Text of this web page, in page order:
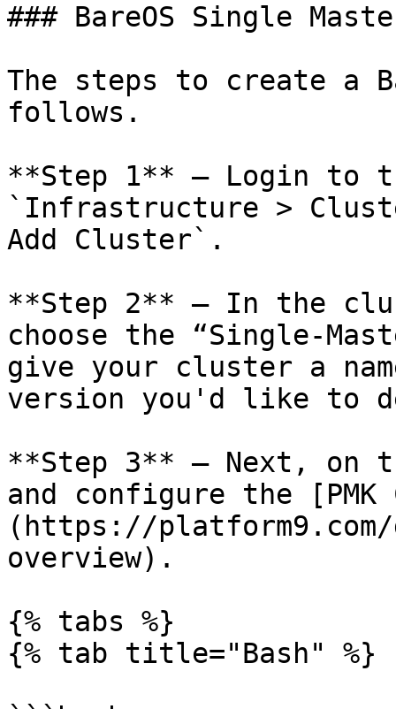
### BareOS Single
The steps to create a
follows.
**Step 1** – Login to
`Infrastructure >
Add Cluster`.
**Step 2** – In the
choose the “Single-
give your cluster a
version you'd like to
**Step 3** – Next, on
and configure the [PMK
(https://
overview).
{% tabs %}
{% tab title="Bash" %}